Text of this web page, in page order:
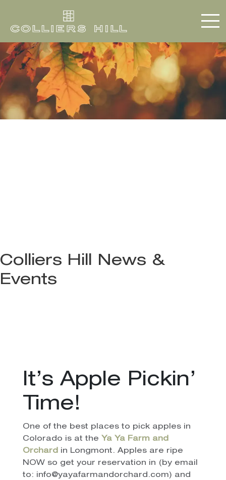
Colliers Hill News &
Events
It’s Apple Pickin’
Time!
One of the best places to pick apples in
Colorado is at the Ya Ya Farm and
Orchardin Longmont. Apples are ripe
NOW so get your reservation in (by email
to: info@yayafarmandorchard.com) and